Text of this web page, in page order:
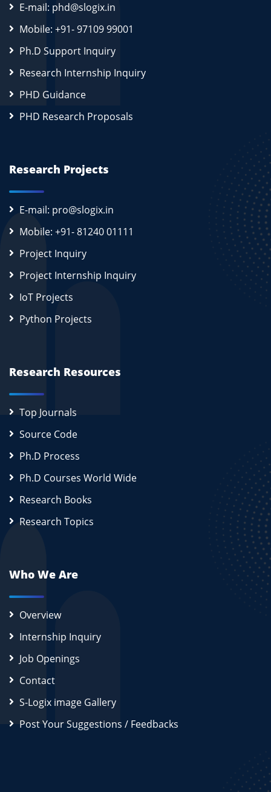
E-mail: phd@slogix.in
Mobile: +91- 97109 99001
Ph.D Support Inquiry
Research Internship Inquiry
PHD Guidance
PHD Research Proposals
Research Projects
E-mail: pro@slogix.in
Mobile: +91- 81240 01111
Project Inquiry
Project Internship Inquiry
IoT Projects
Python Projects
Research Resources
Top Journals
Source Code
Ph.D Process
Ph.D Courses World Wide
Research Books
Research Topics
Who We Are
Overview
Internship Inquiry
Job Openings
Contact
S-Logix image Gallery
Post Your Suggestions / Feedbacks